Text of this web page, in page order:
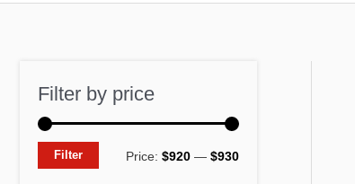
Filter by price
MM
Filter Price: $920 — $930